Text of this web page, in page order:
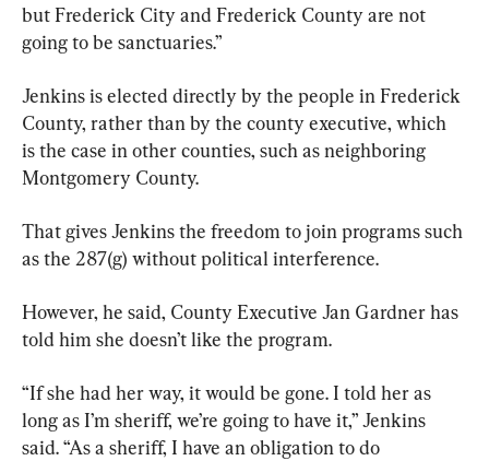
but Frederick City and Frederick County are not
going to be sanctuaries.”
Jenkins is elected directly by the people in Frederick
County, rather than by the county executive, which
is the case in other counties, such as neighboring
Montgomery County.
That gives Jenkins the freedom to join programs such
as the 287(g) without political interference.
However, he said, County Executive Jan Gardner has
told him she doesn’t like the program.
“If she had her way, it would be gone. I told her as
long as I’m sheriff, we’re going to have it,” Jenkins
said. “As a sheriff, I have an obligation to do